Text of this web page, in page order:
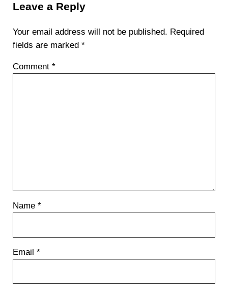
Leave a Reply
Your email address will not be published. Required
fields are marked *
Comment *
Name *
Email *